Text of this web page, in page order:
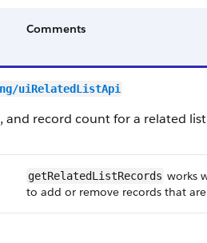
Comments
uiRelatedListApi
and record count for a related
getRelatedListRecords works
to add or remove records that